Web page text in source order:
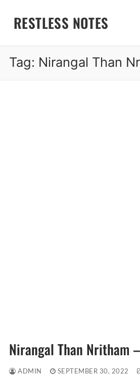
RESTLESS NOTES
Tag: Nirangal Than
Nirangal Than Nritham –
ADMIN SEPTEMBER 30, 2022